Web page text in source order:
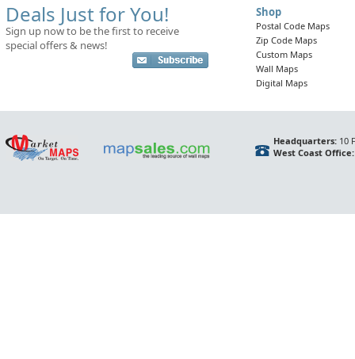
Deals Just for You!
Sign up now to be the first to receive
special offers & news!
Shop
Postal Code Maps
Zip Code Maps
Custom Maps
Wall Maps
Digital Maps
Headquarters:10
West Coast Office: